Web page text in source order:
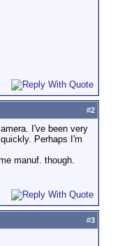
#2
I've been very
Perhaps I'm
manuf. though.
#3